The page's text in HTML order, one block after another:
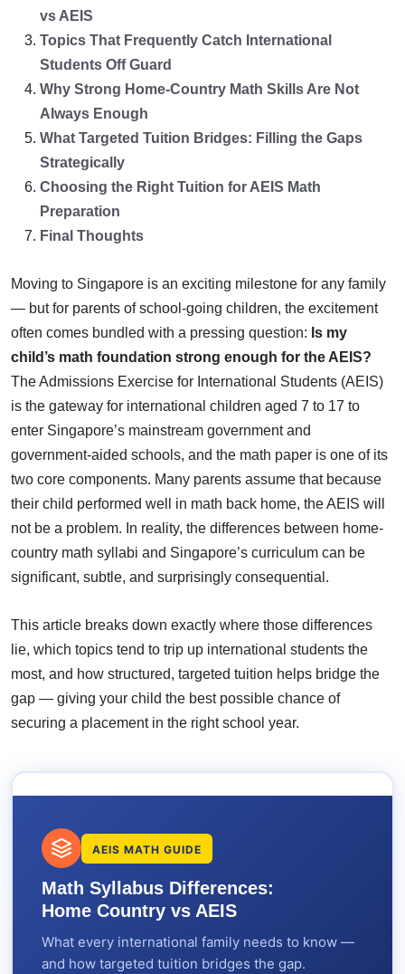
vs AEIS
Topics That Frequently Catch International
Students Off Guard
Why Strong Home-Country Math Skills Are Not
Always Enough
What Targeted Tuition Bridges: Filling the Gaps
Strategically
Choosing the Right Tuition for AEIS Math
Preparation
Final Thoughts
Moving to Singapore is an exciting milestone for any family
— but for parents of school-going children, the excitement
often comes bundled with a pressing question: Is my
child’s math foundation strong enough for the AEIS?
The Admissions Exercise for International Students (AEIS)
is the gateway for international children aged 7 to 17 to
enter Singapore’s mainstream government and
government-aided schools, and the math paper is one of its
two core components. Many parents assume that because
their child performed well in math back home, the AEIS will
not be a problem. In reality, the differences between home-
country math syllabi and Singapore’s curriculum can be
significant, subtle, and surprisingly consequential.
This article breaks down exactly where those differences
lie, which topics tend to trip up international students the
most, and how structured, targeted tuition helps bridge the
gap — giving your child the best possible chance of
securing a placement in the right school year.
AEIS MATH GUIDE
Math Syllabus Differences:
Home Country vs AEIS
What every international family needs to know —
and how targeted tuition bridges the gap.